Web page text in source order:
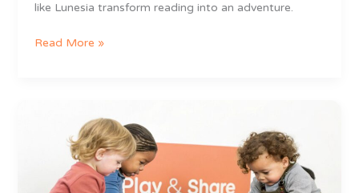
like Lunesia transform reading into an adventure.
Read More »
Activities